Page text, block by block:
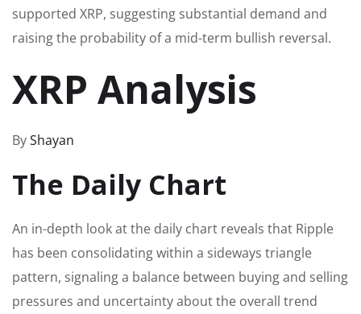
supported XRP, suggesting substantial demand and
raising the probability of a mid-term bullish reversal.
XRP Analysis
ByShayan
The Daily Chart
An in-depth look at the daily chart reveals that Ripple
has been consolidating within a sideways triangle
pattern, signaling a balance between buying and selling
pressures and uncertainty about the overall trend